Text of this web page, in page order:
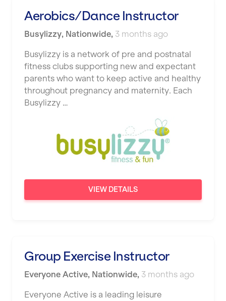
Hemel Hempstead
Hertford
Hounslow
Huddersfield
Islington
Leicester
Liskeard
Maidstone
Manchester
Mansfield
Studio Pilates
SWITCH
The Club Company
The TotalCare Clinic
The Wellness Panel
Third Space
Wellness Pilates
Aerobics/Dance Instructor
Busylizzy, Nationwide, 3 months ago
Busylizzy is a network of pre and postnatal
fitness clubs supporting new and expectant
parents who want to keep active and healthy
throughout pregnancy and maternity. Each
Busylizzy …
VIEW DETAILS
Group Exercise Instructor
Everyone Active, Nationwide, 3 months ago
Everyone Active is a leading leisure